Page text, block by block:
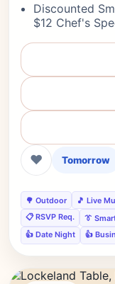
Discounted
$12 Chef's
❤ Tomorrow
🌳 Outdoor 🎵 Live
📋 RSVP Req.
👔
👍 Date Night
👍